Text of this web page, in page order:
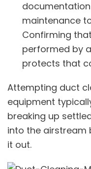
maintenance
Confirming
performed by
protects that
Attempting duct
equipment
breaking up
into the airstream
it out.